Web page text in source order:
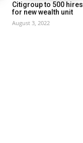
Citigroup to 500 hires
for new wealth unit
August 3, 2022